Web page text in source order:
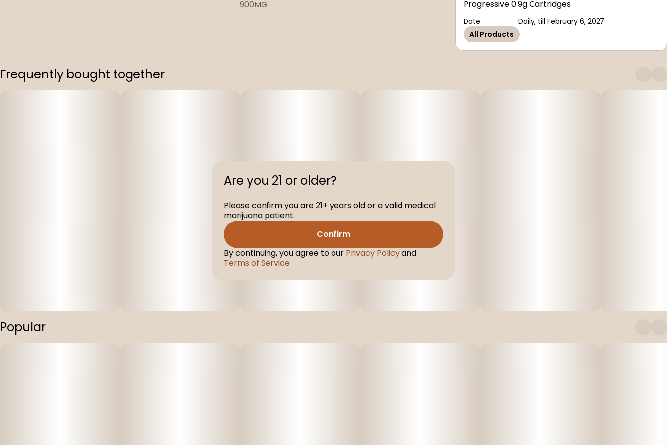
900MG
Progressive 0.9g Cartridges
Date
Daily, till February 6, 2027
All Products
Frequently bought together
Popular
Are you 21 or older?
Please confirm you are 21+ years old or a valid medical
marijuana patient.
Confirm
By continuing, you agree to our Privacy Policyand
Terms of Service